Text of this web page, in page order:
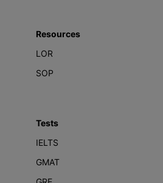
Resources
LOR
SOP
Tests
IELTS
GMAT